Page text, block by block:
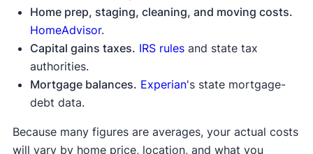
Home prep, staging, cleaning, and moving costs.
HomeAdvisor.
Capital gains taxes. IRS rulesand state tax
authorities.
Mortgage balances. Experian's state mortgage-
debt data.
Because many figures are averages, your actual costs
will vary by home price, location, and what you